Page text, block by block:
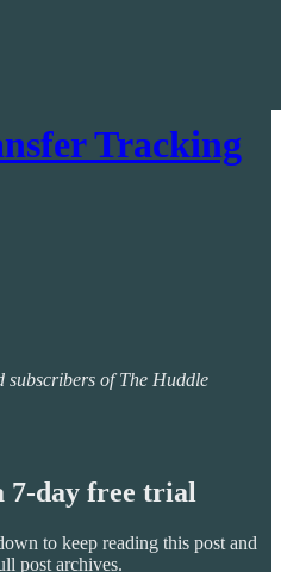
Tracking
subscribers of The Huddle
7-day free trial
to keep reading this post and
post archives.